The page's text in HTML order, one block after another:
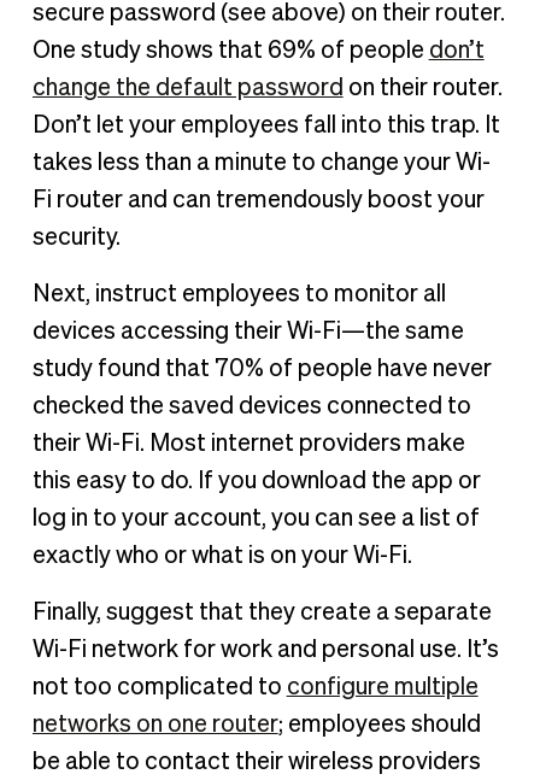
secure password (see above) on their router.
One study shows that 69% of people don’t
change the default password on their router.
Don’t let your employees fall into this trap. It
takes less than a minute to change your Wi-
Fi router and can tremendously boost your
security.
Next, instruct employees to monitor all
devices accessing their Wi-Fi—the same
study found that 70% of people have never
checked the saved devices connected to
their Wi-Fi. Most internet providers make
this easy to do. If you download the app or
log in to your account, you can see a list of
exactly who or what is on your Wi-Fi.
Finally, suggest that they create a separate
Wi-Fi network for work and personal use. It’s
not too complicated to configure multiple
networks on one router; employees should
be able to contact their wireless providers